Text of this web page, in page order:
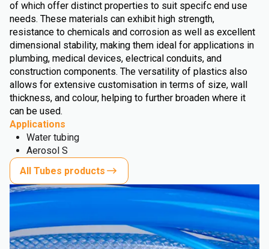
of which offer distinct properties to suit specifc end use
needs. These materials can exhibit high strength,
resistance to chemicals and corrosion as well as excellent
dimensional stability, making them ideal for applications in
plumbing, medical devices, electrical conduits, and
construction components. The versatility of plastics also
allows for extensive customisation in terms of size, wall
thickness, and colour, helping to further broaden where it
can be used.
Applications
Water tubing
Aerosol S
All Tubes products